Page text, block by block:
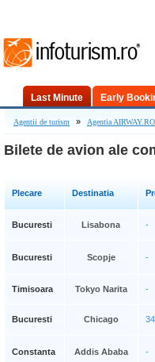
Last Minute Early
Agentii de turism » Agentia AIRWAY.RO
Bilete de avion ale
Plecare Destinatia
Bucuresti Lisabona -
Bucuresti Scopje -
Timisoara Tokyo Narita -
Bucuresti Chicago
Constanta Addis Ababa -